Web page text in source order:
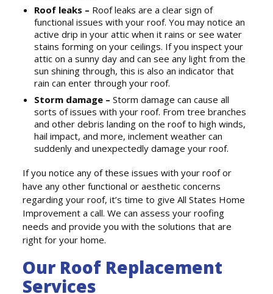
Roof leaks – Roof leaks are a clear sign of
functional issues with your roof. You may notice an
active drip in your attic when it rains or see water
stains forming on your ceilings. If you inspect your
attic on a sunny day and can see any light from the
sun shining through, this is also an indicator that
rain can enter through your roof.
Storm damage – Storm damage can cause all
sorts of issues with your roof. From tree branches
and other debris landing on the roof to high winds,
hail impact, and more, inclement weather can
suddenly and unexpectedly damage your roof.
If you notice any of these issues with your roof or
have any other functional or aesthetic concerns
regarding your roof, it’s time to give All States Home
Improvement a call. We can assess your roofing
needs and provide you with the solutions that are
right for your home.
Our Roof Replacement
Services